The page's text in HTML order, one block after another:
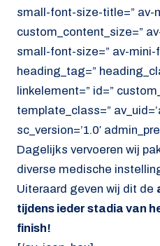
small-font-size-title=” av-
custom_content_size=”
small-font-size=” av-mini-
heading_tag=”
linkelement=” id=”
template_class=”
sc_version=’1.0′
Dagelijks vervoeren wij
diverse medische
Uiteraard geven wij dit de
tijdens ieder stadia van
finish!